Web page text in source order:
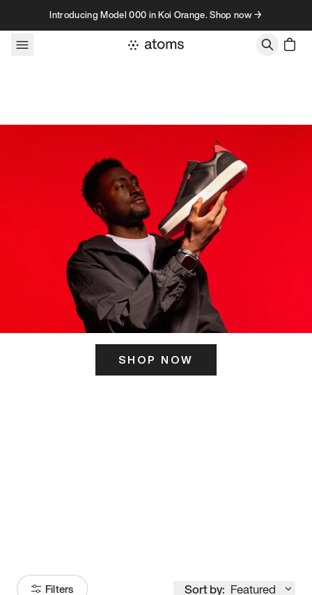
Skip to contentIntroducing Model 000 in Koi Orange. Shop now →
SHOP NOW
Filters Sort by: Featured